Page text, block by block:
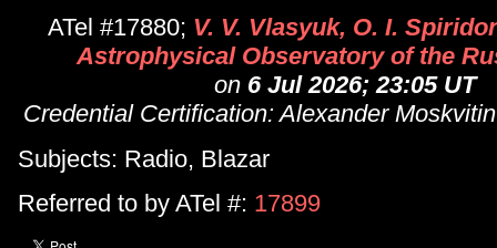
ATel #17880; V. V. Vlasyuk, O. I.
Astrophysical Observatory of the
on 6 Jul 2026; 23:05 UT
Credential Certification: Alexander
Subjects: Radio, Blazar
Referred to by ATel #: 17899